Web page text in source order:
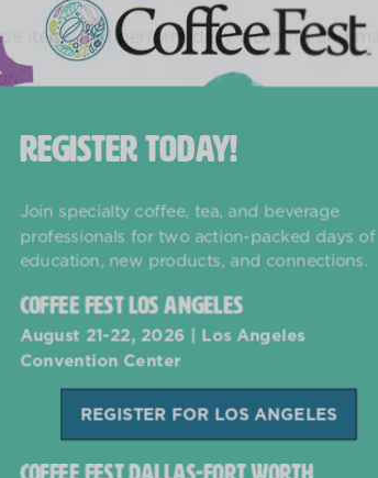
REGISTER TODAY!
Join specialty coffee, tea, and beverage
professionals for two action-packed days of
education, new products, and connections.
Coffee Fest Los Angeles
August 21-22, 2026 | Los Angeles
Convention Center
REGISTER FOR LOS ANGELES
(opens
in
items and perform daily cleaning and